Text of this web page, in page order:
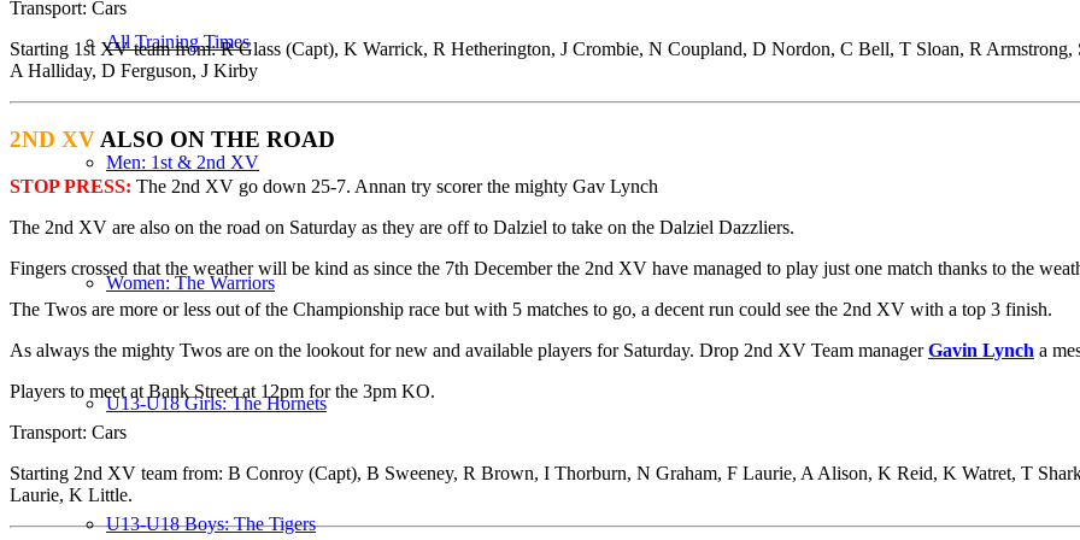
All Training Times
Men: 1st & 2nd XV
Women: The Warriors
U13-U18 Girls: The Hornets
U13-U18 Boys: The Tigers
Transport: Cars
Starting 1st XV team from:R Glass (Capt), K Warrick, R Hetherington, J Crombie, N Coupland, D Nordon, C Bell, T Sloan, R
A Halliday, D Ferguson, J Kirby
2ND XV ALSO ON THE ROAD
STOP PRESS: The 2nd XV go down 25-7. Annan try scorer the mighty Gav Lynch
The 2nd XV are also on the road on Saturday as they are off to Dalziel to take on the Dalziel Dazzliers.
Fingers crossed that the weather will be kind as since the 7th December the 2nd XV have managed to play just one match thanks to the
The Twos are more or less out of the Championship race but with 5 matches to go, a decent run could see the 2nd XV with a top 3 finish.
As always the mighty Twos are on the lookout for new and available players for Saturday. Drop 2nd XV Team managerGavin Lynch a
Players to meet at Bank Street at 12pm for the 3pm KO.
Transport: Cars
Starting 2nd XV team from: B Conroy (Capt), B Sweeney, R Brown, I Thorburn, N Graham, F Laurie, A Alison, K Reid, K Watret, T
Laurie, K Little.